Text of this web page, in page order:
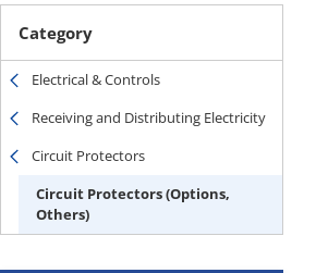
Category
Electrical & Controls
Receiving and Distributing Electricity
Circuit Protectors
Circuit Protectors (Options,
Others)